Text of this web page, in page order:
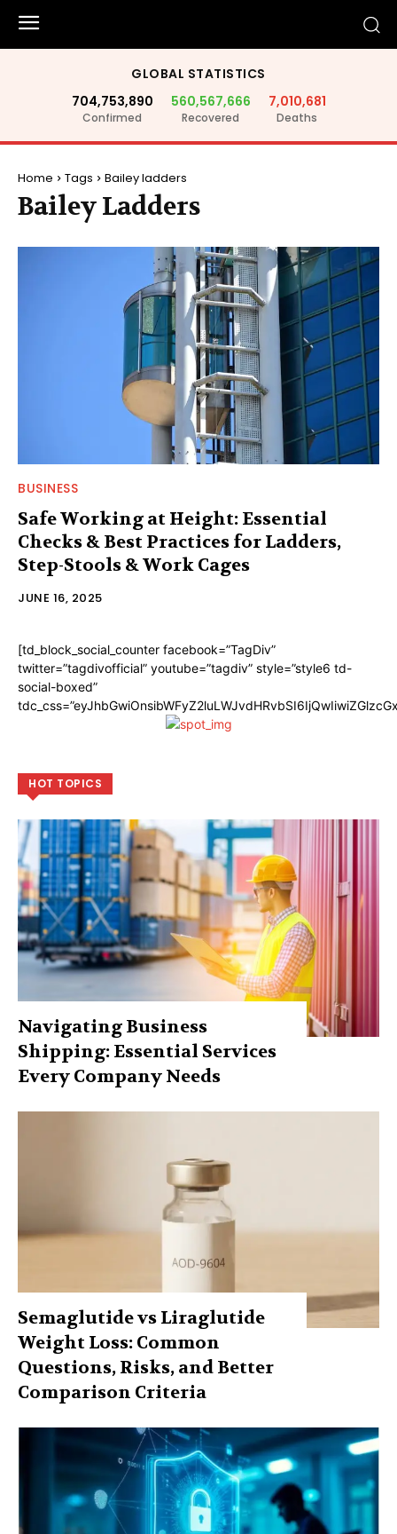
GLOBAL STATISTICS
704,753,890
Confirmed
560,567,666
Recovered
7,010,681
Deaths
Home Tags Bailey ladders
Bailey Ladders
BUSINESS
Safe Working at Height: Essential
Checks & Best Practices for Ladders,
Step-Stools & Work Cages
JUNE 16, 2025
[td_block_social_counter facebook=”TagDiv”
twitter=”tagdivofficial” youtube=”tagdiv” style=”style6 td-
social-boxed”
HOT TOPICS
Navigating Business
Shipping: Essential Services
Every Company Needs
Semaglutide vs Liraglutide
Weight Loss: Common
Questions, Risks, and Better
Comparison Criteria